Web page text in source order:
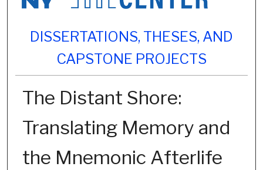
DISSERTATIONS, THESES, AND
CAPSTONE PROJECTS
The Distant Shore:
Translating Memory and
the Mnemonic Afterlife